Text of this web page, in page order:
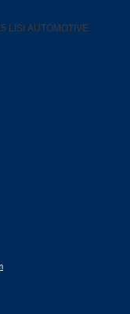
LISI AUTOMOTIVE